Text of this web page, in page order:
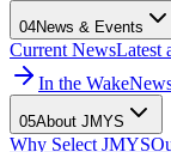
04News & Events
Current NewsLatest
In the Wake
05About JMYS
Why Select JMYS